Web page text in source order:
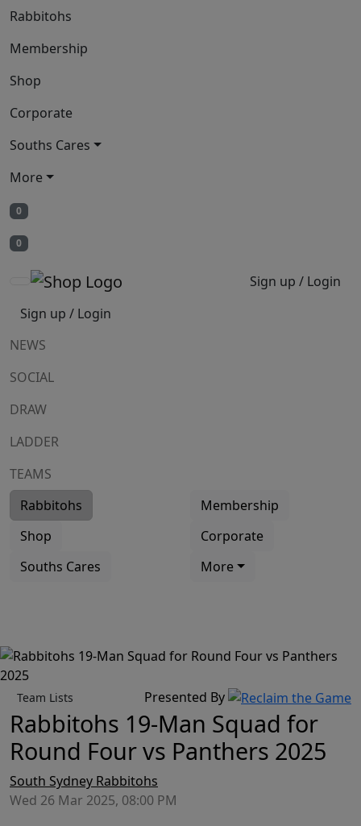
Rabbitohs
Membership
Shop
Corporate
Souths Cares
More
0
0
Sign up / Login
Sign up / Login
NEWS
SOCIAL
DRAW
LADDER
TEAMS
Rabbitohs
Membership
Shop
Corporate
Souths Cares
More
Team Lists Presented By
Rabbitohs 19-Man Squad for
Round Four vs Panthers 2025
South Sydney Rabbitohs
Wed 26 Mar 2025, 08:00 PM